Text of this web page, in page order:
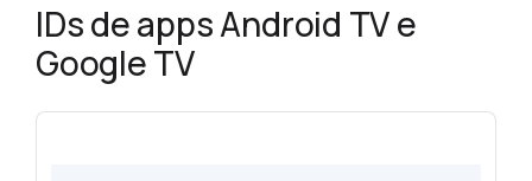
IDs de apps Android TV e
Google TV